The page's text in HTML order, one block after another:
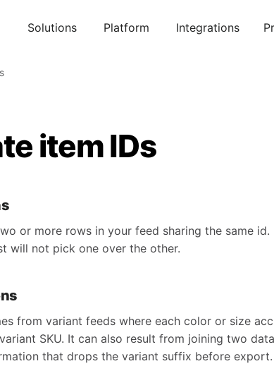
Solutions Platform Integrations
item IDs
or more rows in your feed sharing the same
will not pick one over the other.
from variant feeds where each color or size
SKU. It can also result from joining two
that drops the variant suffix before